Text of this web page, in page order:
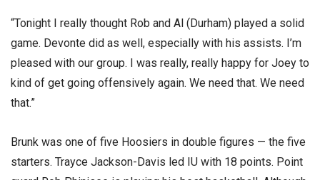
“Tonight I really thought Rob and Al (Durham) played a solid
game. Devonte did as well, especially with his assists. I’m
pleased with our group. I was really, really happy for Joey to
kind of get going offensively again. We need that. We need
that.”
Brunk was one of five Hoosiers in double figures — the five
starters. Trayce Jackson-Davis led IU with 18 points. Point